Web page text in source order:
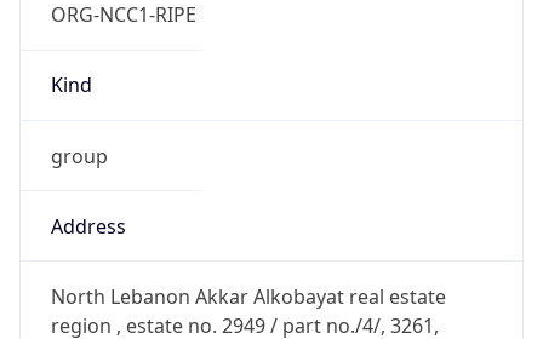
ORG-NCC1-RIPE
Kind
group
Address
North Lebanon Akkar Alkobayat real estate
region , estate no. 2949 / part no./4/, 3261,